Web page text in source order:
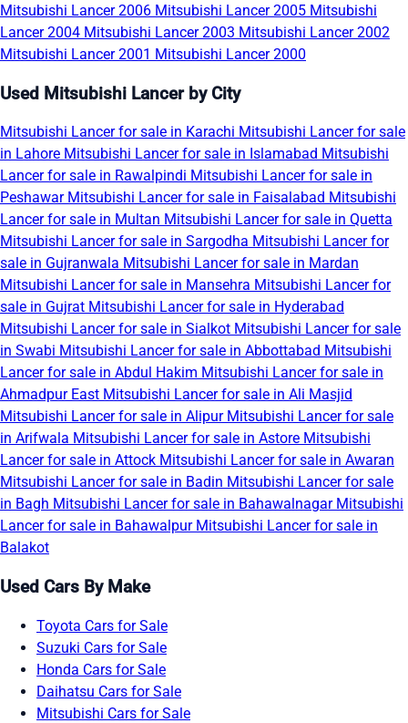
Mitsubishi Lancer 2006 Mitsubishi Lancer 2005 Mitsubishi
Lancer 2004 Mitsubishi Lancer 2003 Mitsubishi Lancer 2002
Mitsubishi Lancer 2001 Mitsubishi Lancer 2000
Used Mitsubishi Lancer by City
Mitsubishi Lancer for sale in Karachi Mitsubishi Lancer for sale
in Lahore Mitsubishi Lancer for sale in Islamabad Mitsubishi
Lancer for sale in Rawalpindi Mitsubishi Lancer for sale in
Peshawar Mitsubishi Lancer for sale in Faisalabad Mitsubishi
Lancer for sale in Multan Mitsubishi Lancer for sale in Quetta
Mitsubishi Lancer for sale in Sargodha Mitsubishi Lancer for
sale in Gujranwala Mitsubishi Lancer for sale in Mardan
Mitsubishi Lancer for sale in Mansehra Mitsubishi Lancer for
sale in Gujrat Mitsubishi Lancer for sale in Hyderabad
Mitsubishi Lancer for sale in Sialkot Mitsubishi Lancer for sale
in Swabi Mitsubishi Lancer for sale in Abbottabad Mitsubishi
Lancer for sale in Abdul Hakim Mitsubishi Lancer for sale in
Ahmadpur East Mitsubishi Lancer for sale in Ali Masjid
Mitsubishi Lancer for sale in Alipur Mitsubishi Lancer for sale
in Arifwala Mitsubishi Lancer for sale in Astore Mitsubishi
Lancer for sale in Attock Mitsubishi Lancer for sale in Awaran
Mitsubishi Lancer for sale in Badin Mitsubishi Lancer for sale
in Bagh Mitsubishi Lancer for sale in Bahawalnagar Mitsubishi
Lancer for sale in Bahawalpur Mitsubishi Lancer for sale in
Balakot
Used Cars By Make
Toyota Cars for Sale
Suzuki Cars for Sale
Honda Cars for Sale
Daihatsu Cars for Sale
Mitsubishi Cars for Sale